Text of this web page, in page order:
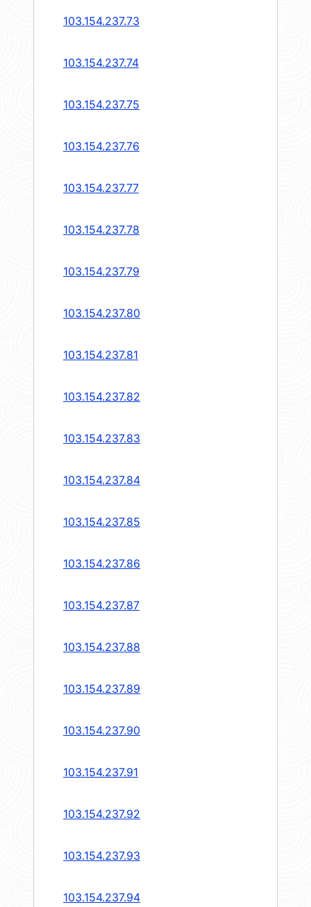
103.154.237.73
103.154.237.74
103.154.237.75
103.154.237.76
103.154.237.77
103.154.237.78
103.154.237.79
103.154.237.80
103.154.237.81
103.154.237.82
103.154.237.83
103.154.237.84
103.154.237.85
103.154.237.86
103.154.237.87
103.154.237.88
103.154.237.89
103.154.237.90
103.154.237.91
103.154.237.92
103.154.237.93
103.154.237.94